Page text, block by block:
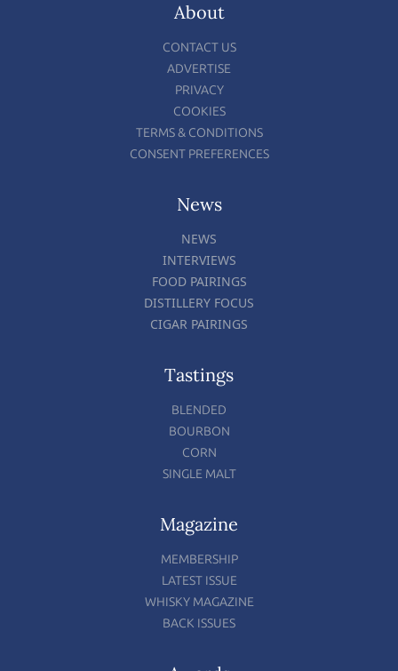
About
CONTACT US
ADVERTISE
PRIVACY
COOKIES
TERMS & CONDITIONS
CONSENT PREFERENCES
News
NEWS
INTERVIEWS
FOOD PAIRINGS
DISTILLERY FOCUS
CIGAR PAIRINGS
Tastings
BLENDED
BOURBON
CORN
SINGLE MALT
Magazine
MEMBERSHIP
LATEST ISSUE
WHISKY MAGAZINE
BACK ISSUES